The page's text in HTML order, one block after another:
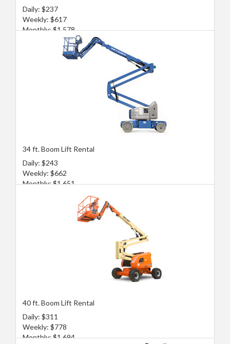
Daily: $237
Weekly: $617
Monthly: $1,578
34 ft. Boom Lift Rental
Daily: $243
Weekly: $662
Monthly: $1,651
40 ft. Boom Lift Rental
Daily: $311
Weekly: $778
Monthly: $1,694